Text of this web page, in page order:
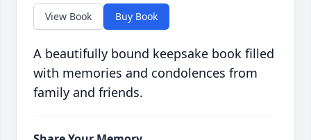
View Book Buy Book
A beautifully bound keepsake book filled
with memories and condolences from
family and friends.